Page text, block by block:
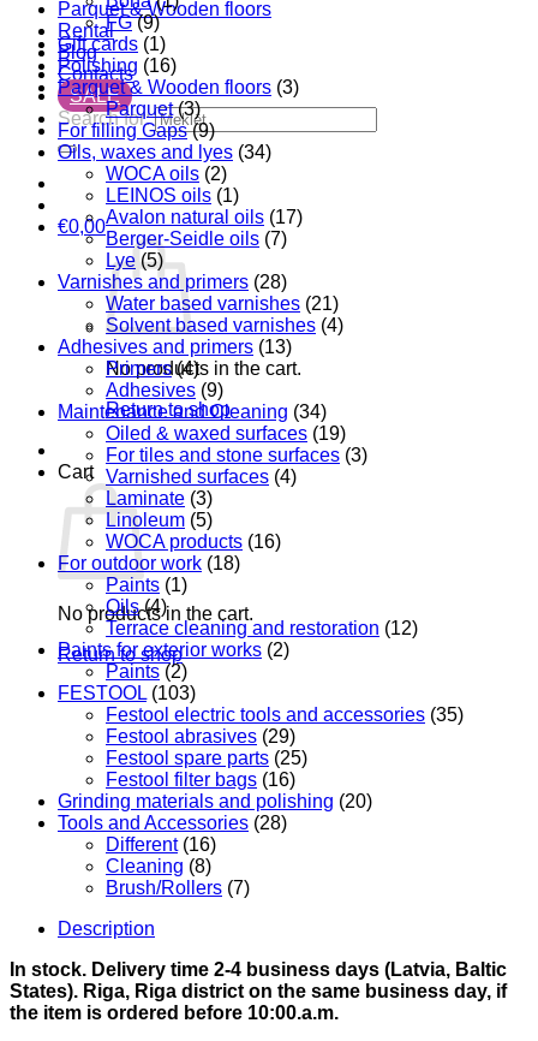
Parquet & Wooden floors
Rental
Blog
Contacts
SALE
Search for:
€0,00
No products in the cart.
Return to shop
Cart
No products in the cart.
Return to shop
FG (9)
Gift cards (1)
Polishing (16)
Parquet & Wooden floors (3)
Parquet (3)
For filling Gaps (9)
Oils, waxes and lyes (34)
WOCA oils (2)
LEINOS oils (1)
Avalon natural oils (17)
Berger-Seidle oils (7)
Lye (5)
Varnishes and primers (28)
Water based varnishes (21)
Solvent based varnishes (4)
Adhesives and primers (13)
Primers (4)
Adhesives (9)
Maintenance and Cleaning (34)
Oiled & waxed surfaces (19)
For tiles and stone surfaces (3)
Varnished surfaces (4)
Laminate (3)
Linoleum (5)
WOCA products (16)
For outdoor work (18)
Paints (1)
Oils (4)
Terrace cleaning and restoration (12)
Paints for exterior works (2)
Paints (2)
FESTOOL (103)
Festool electric tools and accessories (35)
Festool abrasives (29)
Festool spare parts (25)
Festool filter bags (16)
Grinding materials and polishing (20)
Tools and Accessories (28)
Different (16)
Cleaning (8)
Brush/Rollers (7)
Description
In stock. Delivery time 2-4 business days (Latvia, Baltic
States). Riga, Riga district on the same business day, if
the item is ordered before 10:00.a.m.